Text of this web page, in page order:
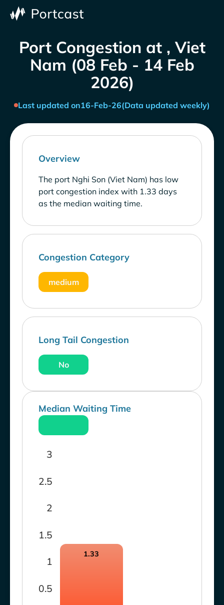
Port Congestion at , Viet
Nam (08 Feb - 14 Feb
2026)
Last updated on16-Feb-26(Data updated weekly)
Overview
The port Nghi Son (Viet Nam) has low
port congestion index with 1.33 days
as the median waiting time.
Congestion Category
medium
Long Tail Congestion
No
Median Waiting Time
0.5
1
1.5
2
2.5
3
1.33